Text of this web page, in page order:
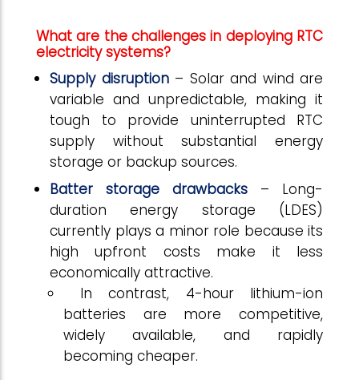
What are the challenges in deploying RTC
electricity systems?
Supply disruption– Solar and wind are
variable and unpredictable, making it
tough to provide uninterrupted RTC
supply without substantial energy
storage or backup sources.
Batter storage drawbacks – Long-
duration energy storage (LDES)
currently plays a minor role because its
high upfront costs make it less
economically attractive.
In contrast, 4-hour lithium-ion
batteries are more competitive,
widely available, and rapidly
becoming cheaper.